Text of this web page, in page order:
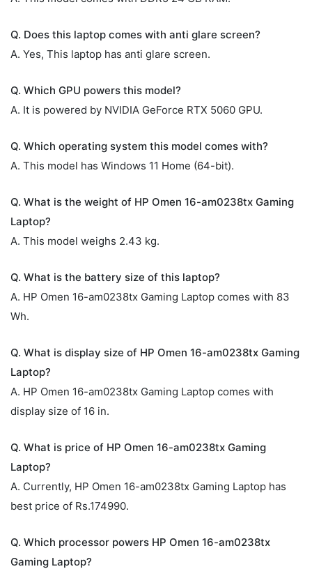
Q. Does this laptop comes with anti glare screen?
A. Yes, This laptop has anti glare screen.
Q. Which GPU powers this model?
A. It is powered by NVIDIA GeForce RTX 5060 GPU.
Q. Which operating system this model comes with?
A. This model has Windows 11 Home (64-bit).
Q. What is the weight of HP Omen 16-am0238tx Gaming
Laptop?
A. This model weighs 2.43 kg.
Q. What is the battery size of this laptop?
A. HP Omen 16-am0238tx Gaming Laptop comes with 83
Wh.
Q. What is display size of HP Omen 16-am0238tx Gaming
Laptop?
A. HP Omen 16-am0238tx Gaming Laptop comes with
display size of 16 in.
Q. What is price of HP Omen 16-am0238tx Gaming
Laptop?
A. Currently, HP Omen 16-am0238tx Gaming Laptop has
best price of Rs.174990.
Q. Which processor powers HP Omen 16-am0238tx
Gaming Laptop?